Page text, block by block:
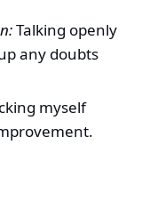
Talking openly
any doubts
myself